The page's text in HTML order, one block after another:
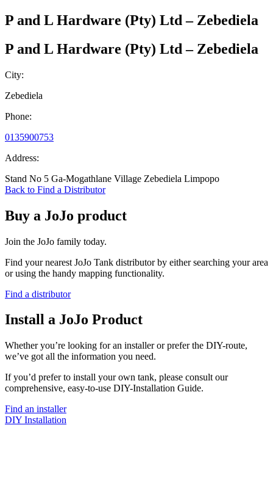
P and L Hardware (Pty) Ltd – Zebediela
P and L Hardware (Pty) Ltd – Zebediela
City:
Zebediela
Phone:
0135900753
Address:
Stand No 5 Ga-Mogathlane Village Zebediela Limpopo
Back to Find a Distributor
Buy a JoJo product
Join the JoJo family today.
Find your nearest JoJo Tank distributor by either searching your area
or using the handy mapping functionality.
Find a distributor
Install a JoJo Product
Whether you’re looking for an installer or prefer the DIY-route,
we’ve got all the information you need.
If you’d prefer to install your own tank, please consult our
comprehensive, easy-to-use DIY-Installation Guide.
Find an installer
DIY Installation